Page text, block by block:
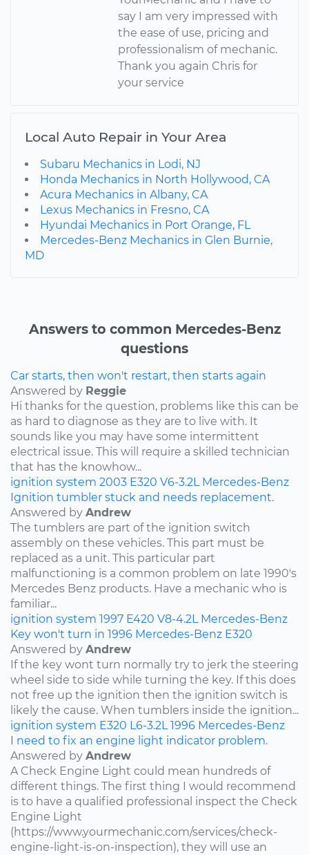
say I am very impressed with
the ease of use, pricing and
professionalism of mechanic.
Thank you again Chris for
your service
Local Auto Repair in Your Area
Subaru Mechanics in Lodi, NJ
Honda Mechanics in North Hollywood, CA
Acura Mechanics in Albany, CA
Lexus Mechanics in Fresno, CA
Hyundai Mechanics in Port Orange, FL
Mercedes-Benz Mechanics in Glen Burnie,
MD
Answers to common Mercedes-Benz
questions
Car starts, then won't restart, then starts again
Answered by Reggie
Hi thanks for the question, problems like this can be
as hard to diagnose as they are to live with. It
sounds like you may have some intermittent
electrical issue. This will require a skilled technician
that has the knowhow...
ignition system 2003 E320 V6-3.2L Mercedes-Benz
Ignition tumbler stuck and needs replacement.
Answered by Andrew
The tumblers are part of the ignition switch
assembly on these vehicles. This part must be
replaced as a unit. This particular part
malfunctioning is a common problem on late 1990's
Mercedes Benz products. Have a mechanic who is
familiar...
ignition system 1997 E420 V8-4.2L Mercedes-Benz
Key won't turn in 1996 Mercedes-Benz E320
Answered by Andrew
If the key wont turn normally try to jerk the steering
wheel side to side while turning the key. If this does
not free up the ignition then the ignition switch is
likely the cause. When tumblers inside the ignition...
ignition system E320 L6-3.2L 1996 Mercedes-Benz
I need to fix an engine light indicator problem.
Answered by Andrew
A Check Engine Light could mean hundreds of
different things. The first thing I would recommend
is to have a qualified professional inspect the Check
Engine Light
(https://www.yourmechanic.com/services/check-
engine-light-is-on-inspection), they will use an